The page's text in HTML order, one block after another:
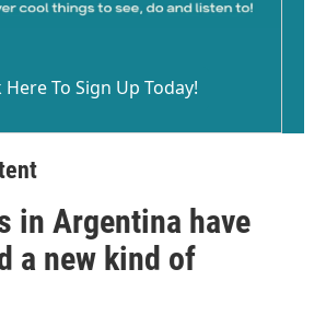
Here To Sign Up Today!
in Argentina have
a new kind of